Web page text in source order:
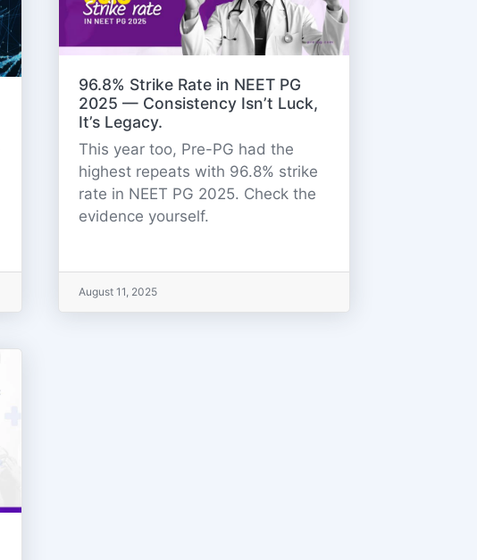
96.8% Strike Rate in NEET PG
2025 — Consistency Isn’t Luck,
It’s Legacy.
This year too, Pre-PG had the
highest repeats with 96.8% strike
rate in NEET PG 2025. Check the
evidence yourself.
August 11, 2025